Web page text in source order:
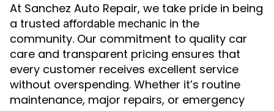
At Sanchez Auto Repair, we take pride in being
a trusted affordable mechanic in the
community. Our commitment to quality car
care and transparent pricing ensures that
every customer receives excellent service
without overspending. Whether it’s routine
maintenance, major repairs, or emergency